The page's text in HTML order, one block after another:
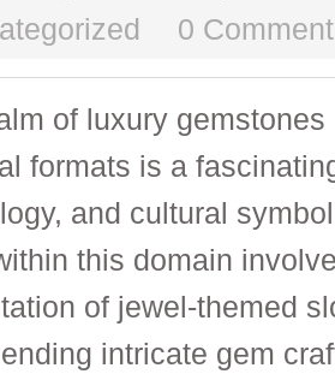
0
of luxury
formats is a
and cultural
this domain
of jewel-themed
intricate gem